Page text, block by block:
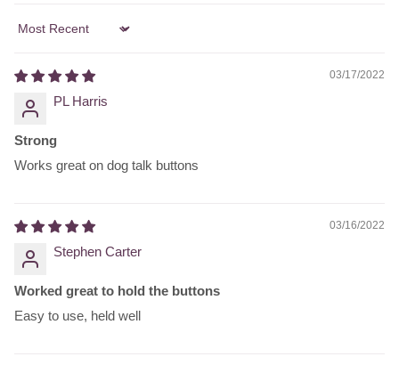
Sort by
03/17/2022
PL Harris
Strong
Works great on dog talk buttons
03/16/2022
Stephen Carter
Worked great to hold the buttons
Easy to use, held well